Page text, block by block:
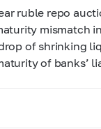
ruble repo
mismatch
of shrinking
of banks’